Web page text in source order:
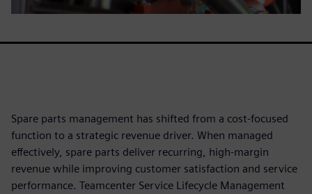
Spare parts management has shifted from a cost-focused
function to a strategic revenue driver. When managed
effectively, spare parts deliver recurring, high‑margin
revenue while improving customer satisfaction and service
performance. Teamcenter Service Lifecycle Management